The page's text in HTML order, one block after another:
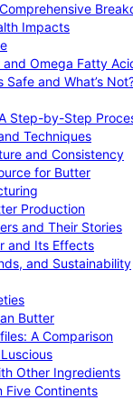
Impacts
Omega Fatty
Safe and What’s
Step-by-Step
Techniques
and Consistency
for Butter
Production
and Their Stories
and Its Effects
and Sustainability
Butter
A Comparison
Other Ingredients
Five Continents